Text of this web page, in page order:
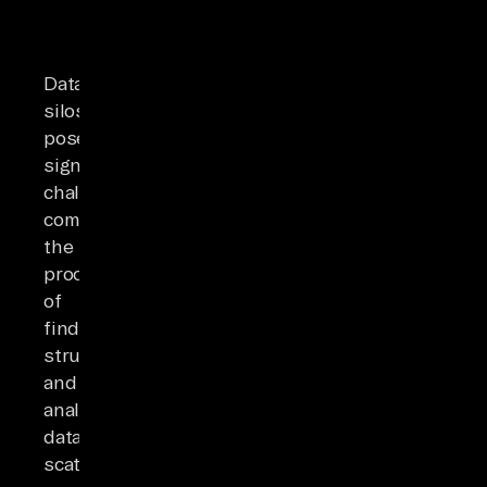
Data
silos
pose
significant
challenges,
complicating
the
process
of
finding,
structuring,
and
analyzing
data
scattered